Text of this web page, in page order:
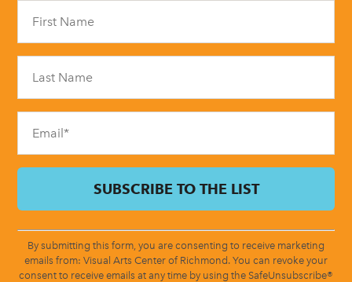
field
blank.
By submitting this form, you are consenting to receive marketing
emails from: Visual Arts Center of Richmond. You can revoke your
consent to receive emails at any time by using the SafeUnsubscribe®